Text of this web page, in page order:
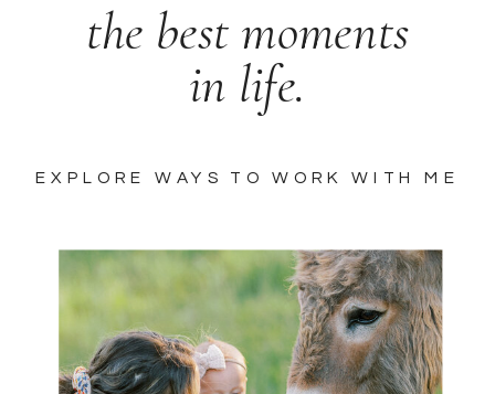
EXPLORE WAYS TO WORK WITH ME
the best moments
in life.